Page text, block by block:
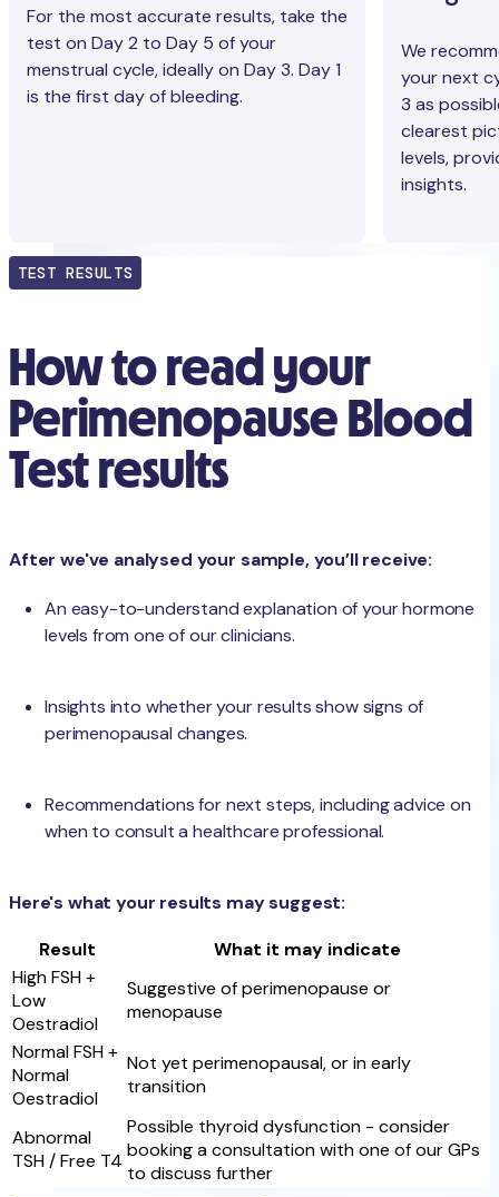
For the most accurate results, take the
test on Day 2 to Day 5 of your
menstrual cycle, ideally on Day 3. Day 1
is the first day of bleeding.
We
your next
3 as
clearest
levels,
insights.
TEST RESULTS
How to read your
Perimenopause Blood
Test results
After we've analysed your sample, you’ll receive:
An easy-to-understand explanation of your hormone
levels from one of our clinicians.
Insights into whether your results show signs of
perimenopausal changes.
Recommendations for next steps, including advice on
when to consult a healthcare professional.
Here's what your results may suggest:
Result
What it may indicate
High FSH +
Low
Oestradiol
Suggestive of perimenopause or
menopause
Normal FSH +
Normal
Oestradiol
Not yet perimenopausal, or in early
transition
Abnormal
TSH / Free T4
Possible thyroid dysfunction - consider
booking a consultation with one of our GPs
to discuss further